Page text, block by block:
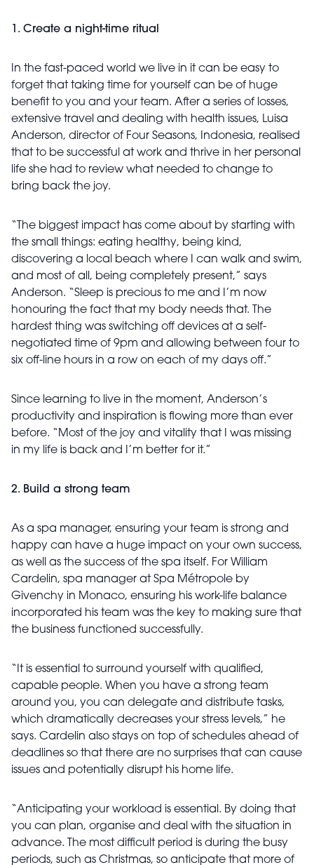
1. Create a night-time ritual
In the fast-paced world we live in it can be easy to
forget that taking time for yourself can be of huge
benefit to you and your team. After a series of losses,
extensive travel and dealing with health issues, Luisa
Anderson, director of Four Seasons, Indonesia, realised
that to be successful at work and thrive in her personal
life she had to review what needed to change to
bring back the joy.
“The biggest impact has come about by starting with
the small things: eating healthy, being kind,
discovering a local beach where I can walk and swim,
and most of all, being completely present,” says
Anderson. “Sleep is precious to me and I’m now
honouring the fact that my body needs that. The
hardest thing was switching off devices at a self-
negotiated time of 9pm and allowing between four to
six off-line hours in a row on each of my days off.”
Since learning to live in the moment, Anderson’s
productivity and inspiration is flowing more than ever
before. “Most of the joy and vitality that I was missing
in my life is back and I’m better for it.”
2. Build a strong team
As a spa manager, ensuring your team is strong and
happy can have a huge impact on your own success,
as well as the success of the spa itself. For William
Cardelin, spa manager at Spa Métropole by
Givenchy in Monaco, ensuring his work-life balance
incorporated his team was the key to making sure that
the business functioned successfully.
“It is essential to surround yourself with qualified,
capable people. When you have a strong team
around you, you can delegate and distribute tasks,
which dramatically decreases your stress levels,” he
says. Cardelin also stays on top of schedules ahead of
deadlines so that there are no surprises that can cause
issues and potentially disrupt his home life.
“Anticipating your workload is essential. By doing that
you can plan, organise and deal with the situation in
advance. The most difficult period is during the busy
periods, such as Christmas, so anticipate that more of